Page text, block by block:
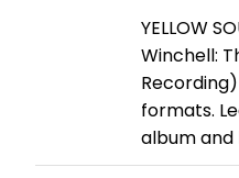
YELLOW
Winchell:
formats.
album and